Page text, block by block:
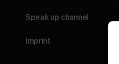
Speak up channel
Imprint